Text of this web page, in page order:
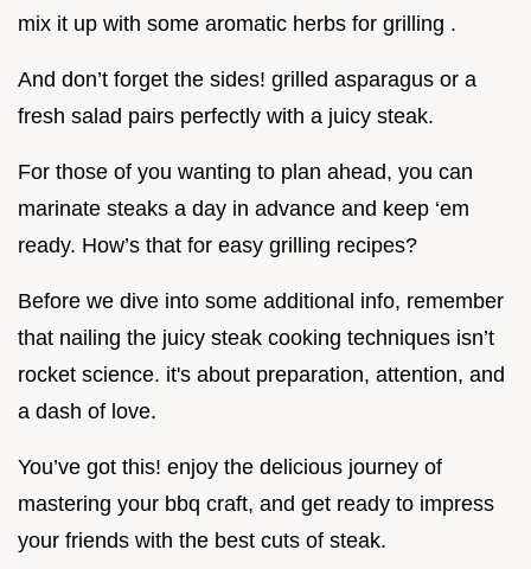
mix it up with some aromatic herbs for grilling .
And don’t forget the sides! grilled asparagus or a
fresh salad pairs perfectly with a juicy steak.
For those of you wanting to plan ahead, you can
marinate steaks a day in advance and keep ‘em
ready. How’s that for easy grilling recipes?
Before we dive into some additional info, remember
that nailing the juicy steak cooking techniques isn’t
rocket science. it's about preparation, attention, and
a dash of love.
You’ve got this! enjoy the delicious journey of
mastering your bbq craft, and get ready to impress
your friends with the best cuts of steak.